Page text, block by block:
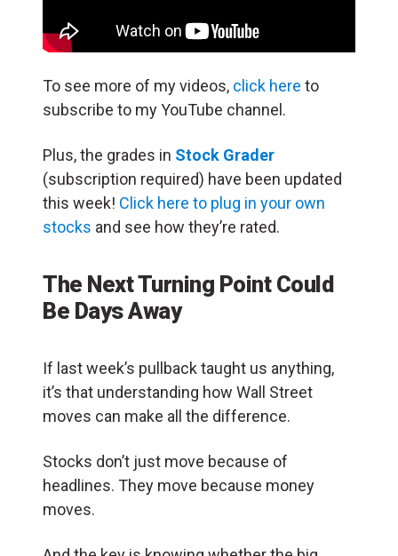
To see more of my videos, click here to
subscribe to my YouTube channel.
Plus, the grades in Stock Grader
(subscription required) have been updated
this week! Click here to plug in your own
stocks and see how they’re rated.
The Next Turning Point Could
Be Days Away
If last week’s pullback taught us anything,
it’s that understanding how Wall Street
moves can make all the difference.
Stocks don’t just move because of
headlines. They move because money
moves.